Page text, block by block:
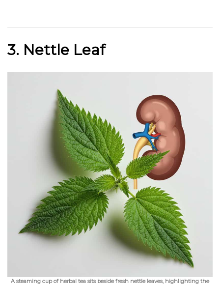
3. Nettle Leaf
A steaming cup of herbal tea sits beside fresh nettle leaves, highlighting the